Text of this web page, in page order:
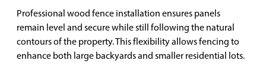
Professional wood fence installation ensures panels
remain level and secure while still following the natural
contours of the property. This flexibility allows fencing to
enhance both large backyards and smaller residential lots.